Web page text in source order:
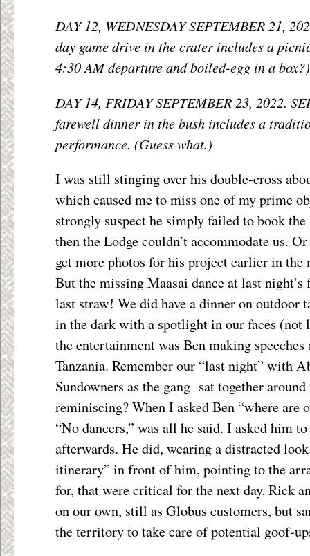
DAY 12, WEDNESDAY SEPTEMBER 21,
day game drive in the crater includes a
4:30 AM departure and boiled-egg in a box?)
DAY 14, FRIDAY SEPTEMBER 23, 2022.
farewell dinner in the bush includes a
performance. (Guess what.)
I was still stinging over his double-cross
which caused me to miss one of my prime
strongly suspect he simply failed to book
then the Lodge couldn’t accommodate us.
get more photos for his project earlier in the
But the missing Maasai dance at last
last straw! We did have a dinner on outdoor
in the dark with a spotlight in our faces (not
the entertainment was Ben making
Tanzania. Remember our “last night” with
Sundowners as the gang sat together
reminiscing? When I asked Ben “where are
“No dancers,” was all he said. I asked him
afterwards. He did, wearing a distracted
itinerary” in front of him, pointing to the
for, that were critical for the next day. Rick
on our own, still as Globus customers, but
the territory to take care of potential goof-